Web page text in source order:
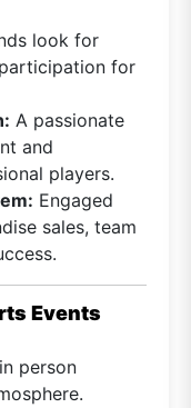
look for
for
A passionate
and
players.
Engaged
sales, team
Events
person